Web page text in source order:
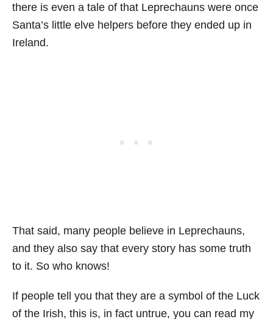
there is even a tale of that Leprechauns were once
Santa’s little elve helpers before they ended up in
Ireland.
That said, many people believe in Leprechauns,
and they also say that every story has some truth
to it. So who knows!
If people tell you that they are a symbol of the Luck
of the Irish, this is, in fact untrue, you can read my